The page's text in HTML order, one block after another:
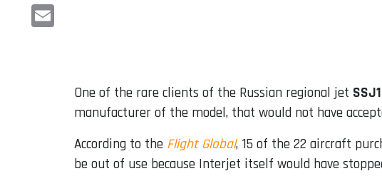
LinkedIn
One of the rare clients of the Russian regional jet
manufacturer of the model, that would not have
According to the Flight Global, 15 of the 22 aircraft
be out of use because Interjet itself would have